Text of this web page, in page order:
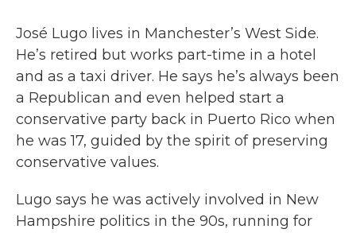
José Lugo lives in Manchester’s West Side.
He’s retired but works part-time in a hotel
and as a taxi driver. He says he’s always been
a Republican and even helped start a
conservative party back in Puerto Rico when
he was 17, guided by the spirit of preserving
conservative values.
Lugo says he was actively involved in New
Hampshire politics in the 90s, running for